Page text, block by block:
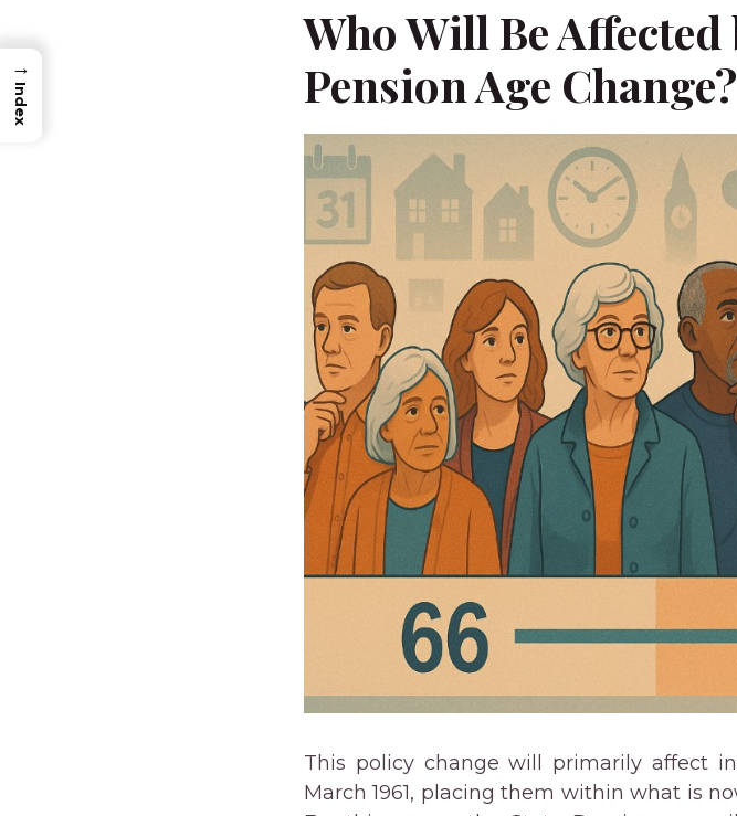
Who Will Be Affected
Pension Age Change?
This policy change will primarily affect
March 1961, placing them within what is
→
Index